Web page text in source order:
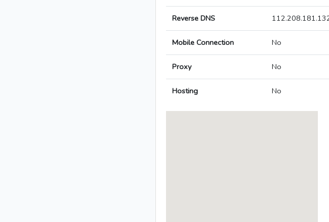
Reverse DNS
Mobile Connection No
Proxy No
Hosting No